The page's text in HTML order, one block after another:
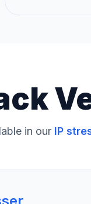
in our IP